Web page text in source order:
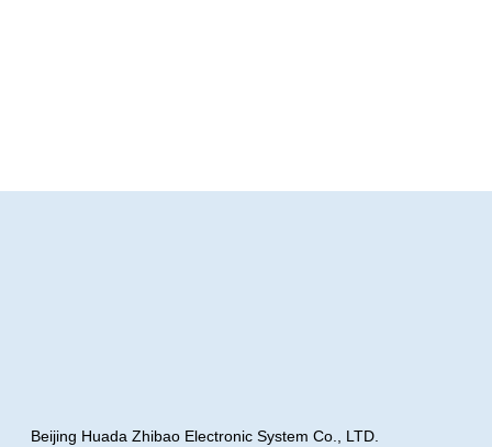
Beijing Huada Zhibao Electronic System Co., LTD.